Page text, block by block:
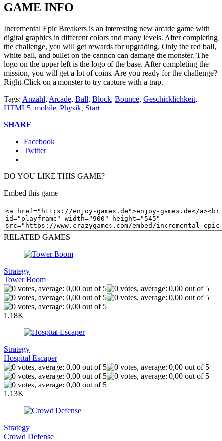
GAME INFO
Incremental Epic Breakers is an interesting new arcade game with
digital graphics in different colors and many levels. After completing
the challenge, you will get rewards for upgrading. Only the red ball,
white ball, and bullet on the cannon can damage the monster. The
logo on the upper left is the logo of the base. After completing the
mission, you will get a lot of coins. Are you ready for the challenge?
Right-Click on a monster to try capture with a trap.
Tags: Anzahl, Arcade, Ball, Block, Bounce, Geschicklichkeit,
HTML5, mobile, Physik, Start
SHARE
Facebook
Twitter
DO YOU LIKE THIS GAME?
Embed this game
RELATED GAMES
Strategy
Tower Boom
1.18K
Strategy
Hospital Escaper
1.13K
Strategy
Crowd Defense